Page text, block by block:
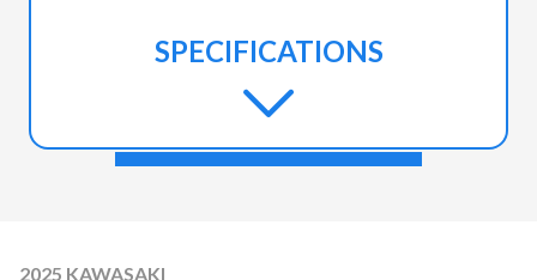
SPECIFICATIONS
2025 KAWASAKI